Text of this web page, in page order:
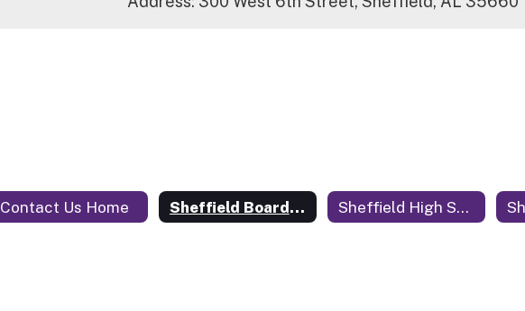
Contact Us Home Sheffield Board of Education Sheffield High School